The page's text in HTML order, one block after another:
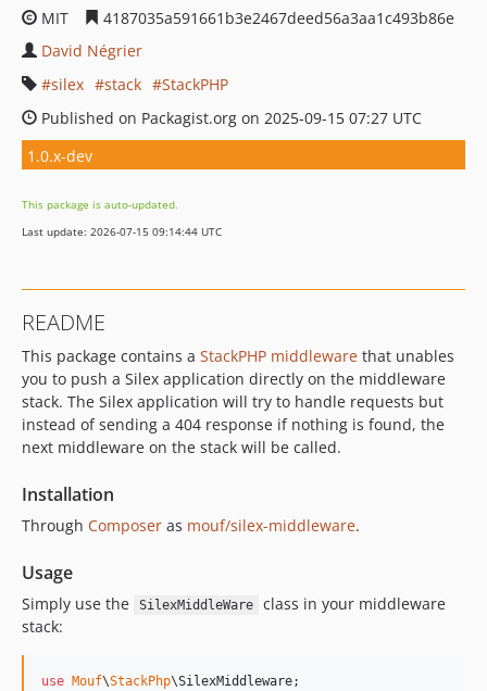
MIT
4187035a591661b3e2467deed56a3aa1c493b86e
David Négrier
silex
stack
StackPHP
Published on Packagist.org on 2025-09-15 07:27 UTC
1.0.x-dev
This package is auto-updated.
Last update: 2026-07-15 09:14:44 UTC
README
This package contains a StackPHP middleware that unables
you to push a Silex application directly on the middleware
stack. The Silex application will try to handle requests but
instead of sending a 404 response if nothing is found, the
next middleware on the stack will be called.
Installation
Through Composer as mouf/silex-middleware.
Usage
Simply use the SilexMiddleWare
class in your middleware
stack:
use Mouf\StackPhp\SilexMiddleware